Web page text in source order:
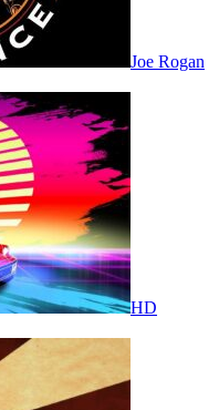
Joe Rogan
HD